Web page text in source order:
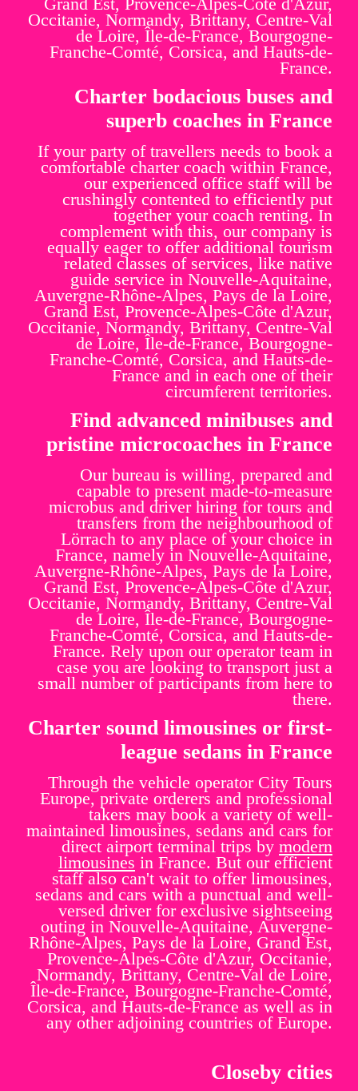
Occitanie, Normandy, Brittany, Centre-Val
de Loire, Île-de-France, Bourgogne-
Franche-Comté, Corsica, and Hauts-de-
France.
Charter bodacious buses and
superb coaches in France
If your party of travellers needs to book a
comfortable charter coach within France,
our experienced office staff will be
crushingly contented to efficiently put
together your coach renting. In
complement with this, our company is
equally eager to offer additional tourism
related classes of services, like native
guide service in Nouvelle-Aquitaine,
Auvergne-Rhône-Alpes, Pays de la Loire,
Grand Est, Provence-Alpes-Côte d'Azur,
Occitanie, Normandy, Brittany, Centre-Val
de Loire, Île-de-France, Bourgogne-
Franche-Comté, Corsica, and Hauts-de-
France and in each one of their
circumferent territories.
Find advanced minibuses and
pristine microcoaches in France
Our bureau is willing, prepared and
capable to present made-to-measure
microbus and driver hiring for tours and
transfers from the neighbourhood of
Lörrach to any place of your choice in
France, namely in Nouvelle-Aquitaine,
Auvergne-Rhône-Alpes, Pays de la Loire,
Grand Est, Provence-Alpes-Côte d'Azur,
Occitanie, Normandy, Brittany, Centre-Val
de Loire, Île-de-France, Bourgogne-
Franche-Comté, Corsica, and Hauts-de-
France. Rely upon our operator team in
case you are looking to transport just a
small number of participants from here to
there.
Charter sound limousines or first-
league sedans in France
Through the vehicle operator City Tours
Europe, private orderers and professional
takers may book a variety of well-
maintained limousines, sedans and cars for
direct airport terminal trips by modern
limousines in France. But our efficient
staff also can't wait to offer limousines,
sedans and cars with a punctual and well-
versed driver for exclusive sightseeing
outing in Nouvelle-Aquitaine, Auvergne-
Rhône-Alpes, Pays de la Loire, Grand Est,
Provence-Alpes-Côte d'Azur, Occitanie,
Normandy, Brittany, Centre-Val de Loire,
Île-de-France, Bourgogne-Franche-Comté,
Corsica, and Hauts-de-France as well as in
any other adjoining countries of Europe.
Closeby cities